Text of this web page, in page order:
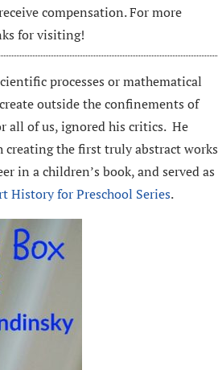
compensation. For more
for visiting!
processes or mathematical
outside the confinements of
all of us, ignored his critics. He
the first truly abstract works
in a children’s book, and served as
History for Preschool Series.